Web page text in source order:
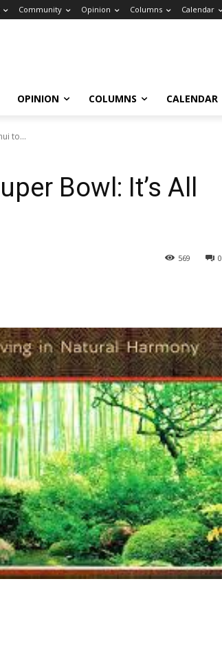
Community Opinion Columns Calendar
OPINION COLUMNS CALENDAR
to...
Bowl: It’s All
0
569